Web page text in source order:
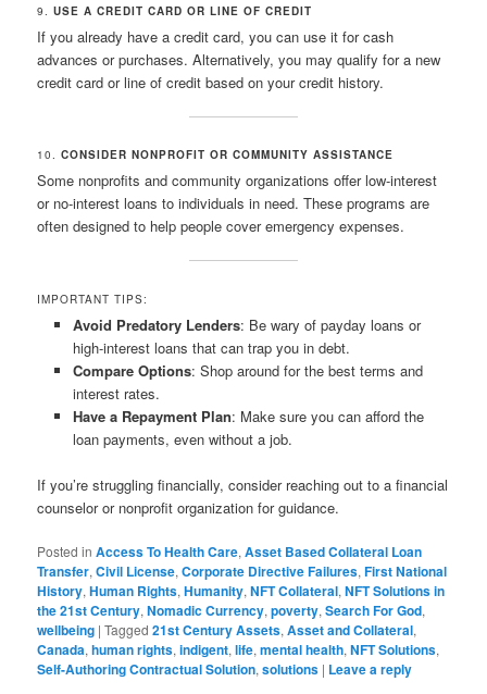
9.USE A CREDIT CARD OR LINE OF CREDIT
If you already have a credit card, you can use it for cash
advances or purchases. Alternatively, you may qualify for a new
credit card or line of credit based on your credit history.
10.CONSIDER NONPROFIT OR COMMUNITY ASSISTANCE
Some nonprofits and community organizations offer low-interest
or no-interest loans to individuals in need. These programs are
often designed to help people cover emergency expenses.
IMPORTANT TIPS:
Avoid Predatory Lenders: Be wary of payday loans or
high-interest loans that can trap you in debt.
Compare Options: Shop around for the best terms and
interest rates.
Have a Repayment Plan: Make sure you can afford the
loan payments, even without a job.
If you’re struggling financially, consider reaching out to a financial
counselor or nonprofit organization for guidance.
Posted in Access To Health Care,Asset Based Collateral Loan
Transfer,Civil License,Corporate Directive Failures,First National
History,Human Rights,Humanity,NFT Collateral,NFT Solutions in
the 21st Century,Nomadic Currency,poverty,Search For God,
wellbeing |Tagged 21st Century Assets,Asset and Collateral,
Canada,human rights,indigent,life,mental health,NFT Solutions,
Self-Authoring Contractual Solution,solutions | Leave a reply